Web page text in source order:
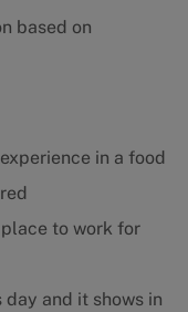
based on
in a food
to work for
and it shows in